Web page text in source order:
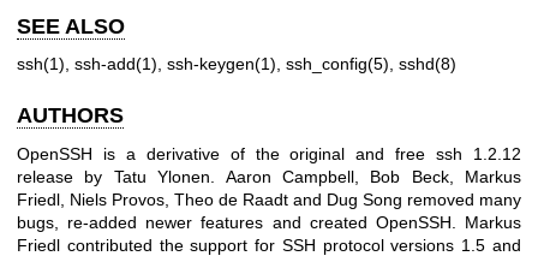
SEE ALSO
ssh(1), ssh-add(1), ssh-keygen(1), ssh_config(5), sshd(8)
AUTHORS
OpenSSH is a derivative of the original and free ssh 1.2.12
release by Tatu Ylonen Aaron Campbell, Bob Beck, Markus
Friedl Niels Provos Theo de Raadt and Dug Song removed many
bugs, re-added newer features and created OpenSSH. Markus
Friedl contributed the support for SSH protocol versions 1.5 and